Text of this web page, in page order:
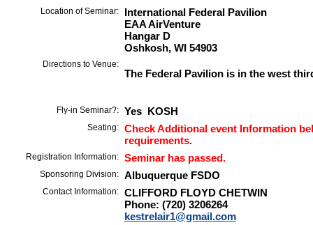
Location of Seminar:
International Federal Pavilion
EAA AirVenture
Hangar D
Oshkosh, WI 54903
Directions to Venue:
The Federal Pavilion is in the west
Fly-in Seminar?: Yes KOSH
Seating: Check Additional event Information
requirements.
Registration Information: Seminar has passed.
Sponsoring Division: Albuquerque FSDO
Contact Information: CLIFFORD FLOYD CHETWIN
Phone: (720) 3206264
kestrelair1@gmail.com